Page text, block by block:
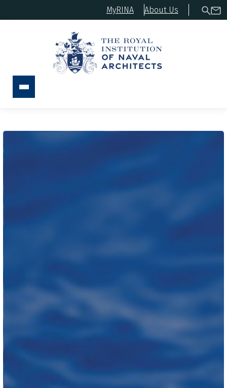
MyRINA About Us